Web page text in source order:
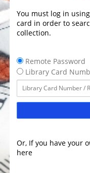
You must log in
card in order to
collection.
Remote Password
Library Card
Or, If you have your
here